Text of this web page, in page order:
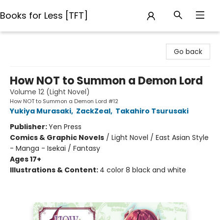
Books for Less [TFT]
Go back
How NOT to Summon a Demon Lord
Volume 12 (Light Novel)
How NOT to Summon a Demon Lord #12
Yukiya Murasaki, ZackZeal, Takahiro Tsurusaki
Publisher:Yen Press
Comics & Graphic Novels / Light Novel / East Asian Style
- Manga - Isekai / Fantasy
Ages 17+
Illustrations & Content: 4 color 8 black and white